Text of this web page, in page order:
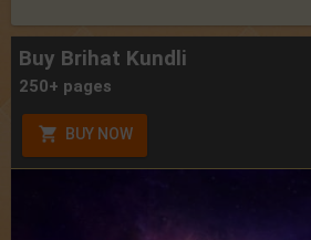
Buy Brihat Kundli
250+ pages
BUY NOW